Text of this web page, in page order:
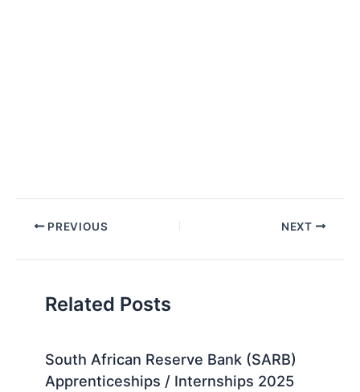
Post PREVIOUS NEXT
Related Posts
South African Reserve Bank (SARB)
Apprenticeships / Internships 2025